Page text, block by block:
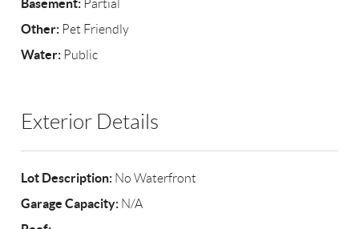
Basement: Partial
Other: Pet Friendly
Water: Public
Exterior Details
Lot Description: No Waterfront
Garage Capacity: N/A